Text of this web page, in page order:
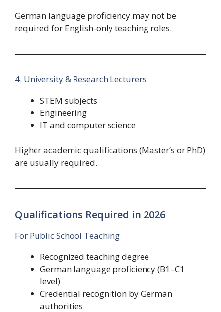
German language proficiency may not be
required for English-only teaching roles.
4. University & Research Lecturers
STEM subjects
Engineering
IT and computer science
Higher academic qualifications (Master’s or PhD)
are usually required.
Qualifications Required in 2026
For Public School Teaching
Recognized teaching degree
German language proficiency (B1–C1
level)
Credential recognition by German
authorities